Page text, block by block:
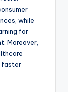
while
for
Moreover,
faster